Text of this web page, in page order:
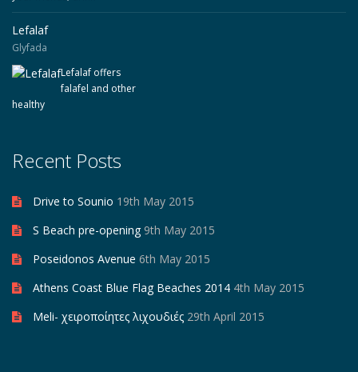
Lefalaf
Glyfada
Lefalaf offers
falafel and other
healthy
Recent Posts
Drive to Sounio 19th May 2015
S Beach pre-opening 9th May 2015
Poseidonos Avenue 6th May 2015
Athens Coast Blue Flag Beaches 2014 4th May 2015
Meli- χειροποίητες λιχουδιές 29th April 2015